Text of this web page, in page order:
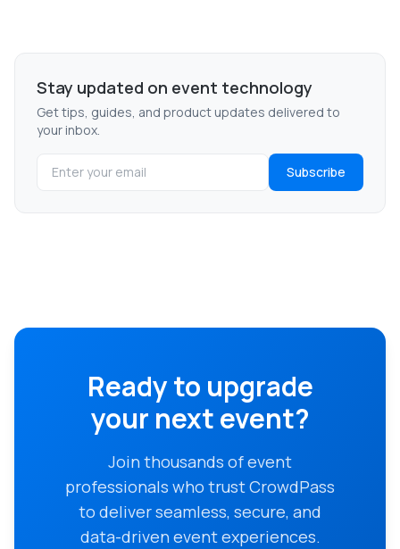
Stay updated on event technology
Get tips, guides, and product updates delivered to
your inbox.
Subscribe
Ready to upgrade
your next event?
Join thousands of event
professionals who trust CrowdPass
to deliver seamless, secure, and
data-driven event experiences.